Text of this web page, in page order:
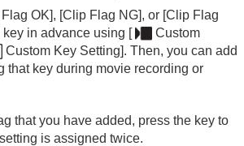
OK], [Clip Flag NG], or [Clip Flag
in advance using [
Custom
Custom Key Setting]. Then, you can add
that key during movie recording or
that you have added, press the key to
is assigned twice.